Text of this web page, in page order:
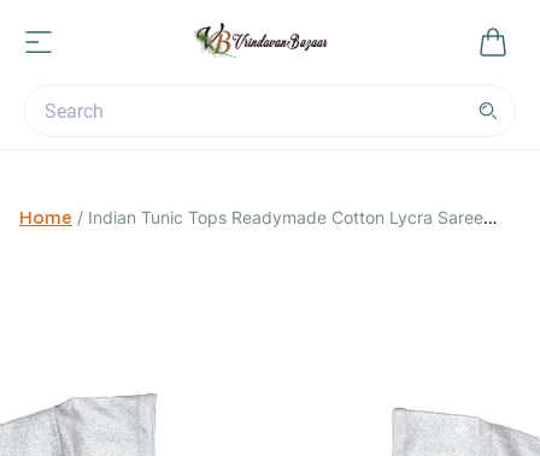
Home / Indian Tunic Tops Readymade Cotton Lycra Saree